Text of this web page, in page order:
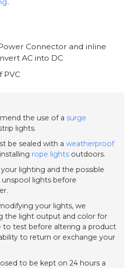
Connector and inline
AC into DC
PVC
the use of a surge
lights.
be sealed with a weatherproof
rope lightsoutdoors.
lighting and the possible
lights before
your lights, we
the light output and color for
to test before altering a product
to return or exchange your
to be kept on 24 hours a